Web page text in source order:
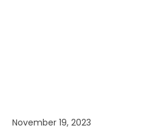
November 19, 2023